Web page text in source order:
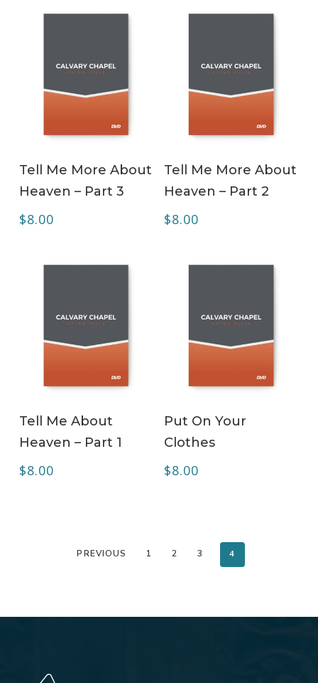
Tell Me More About
Heaven – Part 3
$8.00
Tell Me More About
Heaven – Part 2
$8.00
Tell Me About
Heaven – Part 1
$8.00
Put On Your
Clothes
$8.00
PREVIOUS 1 2 3 4